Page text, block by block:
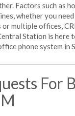
Factors such as
whether you
multiple offices,
Station is here
phone system in
For